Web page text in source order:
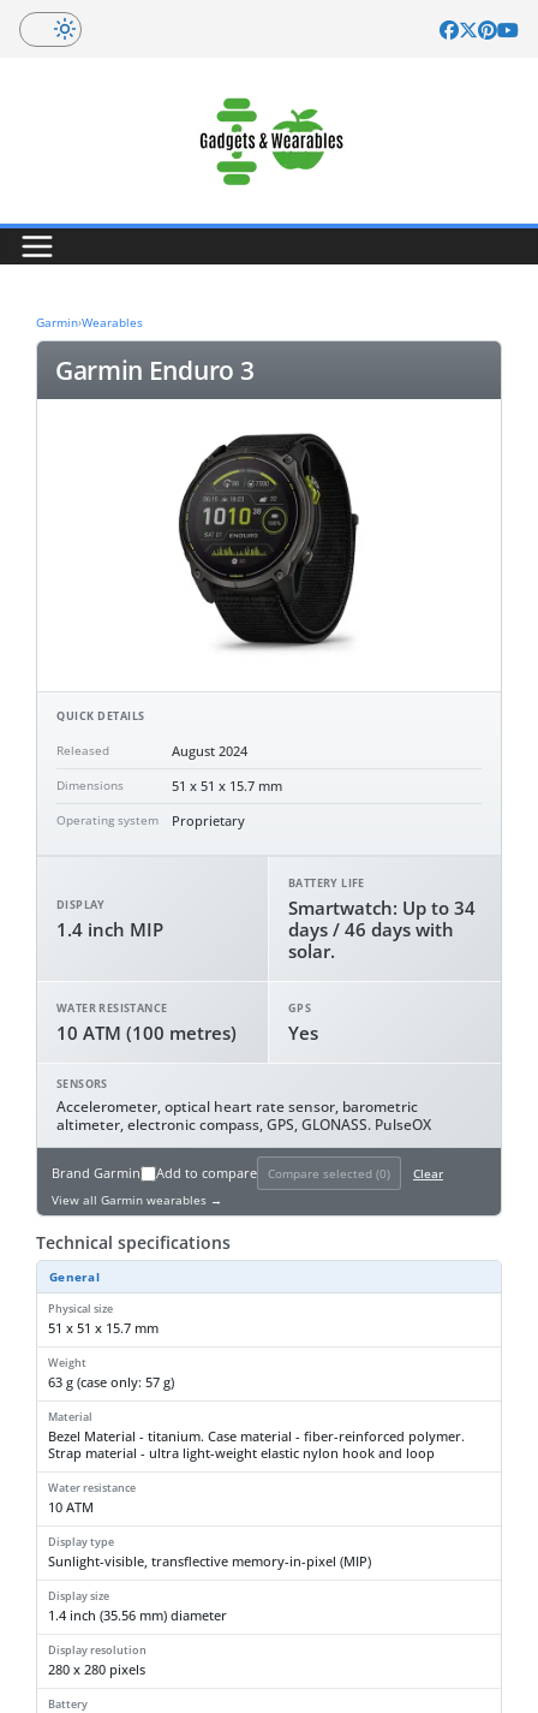
Skip
Garmin›Wearables
Garmin Enduro 3
QUICK DETAILS
Released August 2024
Dimensions 51 x 51 x 15.7 mm
Operating system Proprietary
DISPLAY
1.4 inch MIP
BATTERY LIFE
Smartwatch: Up to 34
days / 46 days with
solar.
WATER RESISTANCE
10 ATM (100 metres)
GPS
Yes
SENSORS
Accelerometer, optical heart rate sensor, barometric
altimeter, electronic compass, GPS, GLONASS. PulseOX
Brand Garmin Add to compare Compare selected (0)
Clear
View all Garmin wearables →
Technical specifications
General
Physical size
51 x 51 x 15.7 mm
Weight
63 g (case only: 57 g)
Material
Bezel Material - titanium. Case material - fiber-reinforced polymer.
Strap material - ultra light-weight elastic nylon hook and loop
Water resistance
10 ATM
Display type
Sunlight-visible, transflective memory-in-pixel (MIP)
Display size
1.4 inch (35.56 mm) diameter
Display resolution
280 x 280 pixels
Battery